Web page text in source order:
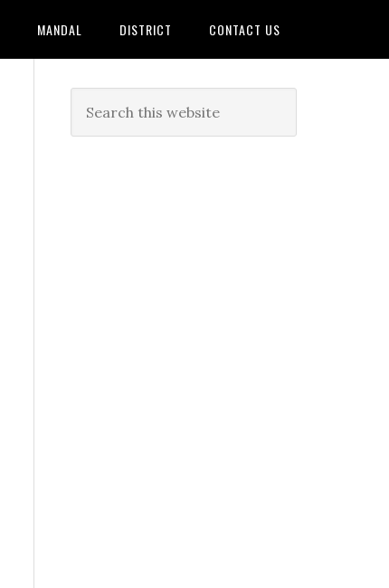
MANDAL DISTRICT CONTACT US